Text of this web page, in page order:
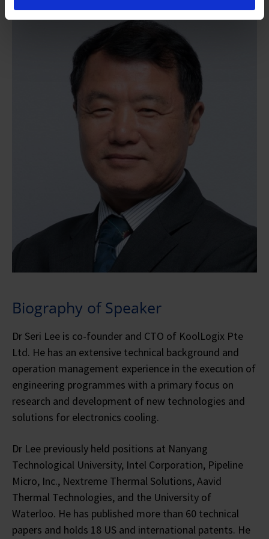
Biography of Speaker
Dr Seri Lee is co-founder and CTO of KoolLogix Pte
Ltd. He has an extensive technical background and
operation management experience in the execution of
engineering programmes with a primary focus on
research and development of new technologies and
solutions for electronics cooling.
Dr Lee previously held positions at Nanyang
Technological University, Intel Corporation, Pipeline
Micro, Inc., Nextreme Thermal Solutions, Aavid
Thermal Technologies, and the University of
Waterloo. He has published more than 60 technical
papers and holds 18 US and international patents. He